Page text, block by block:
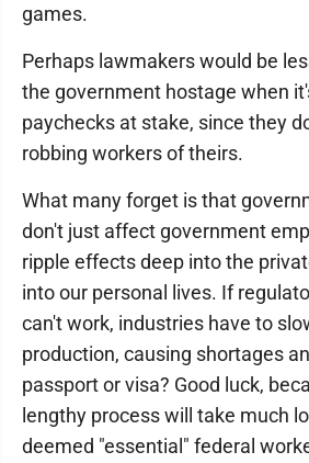
games.
Perhaps lawmakers would be
the government hostage when
paychecks at stake, since they
robbing workers of theirs.
What many forget is that
don't just affect government
ripple effects deep into the
into our personal lives. If
can't work, industries have to
production, causing shortages
passport or visa? Good luck,
lengthy process will take much
deemed "essential" federal